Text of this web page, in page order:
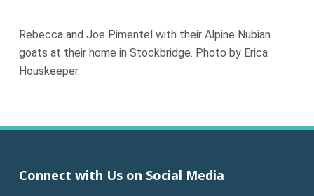
Rebecca and Joe Pimentel with their Alpine Nubian
goats at their home in Stockbridge. Photo by Erica
Houskeeper.
Connect with Us on Social Media